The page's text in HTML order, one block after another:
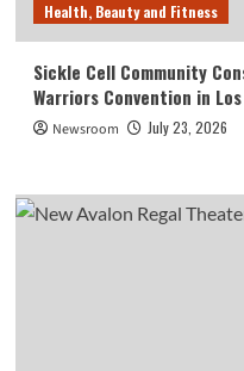
Health, Beauty and Fitness
Sickle Cell Community
Warriors Convention in
Newsroom July 23, 2026